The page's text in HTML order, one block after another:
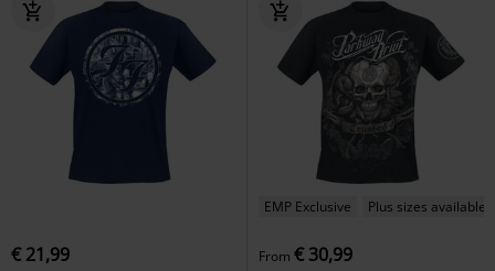
€ 21,99
EMP Exclusive Plus sizes available
From € 30,99